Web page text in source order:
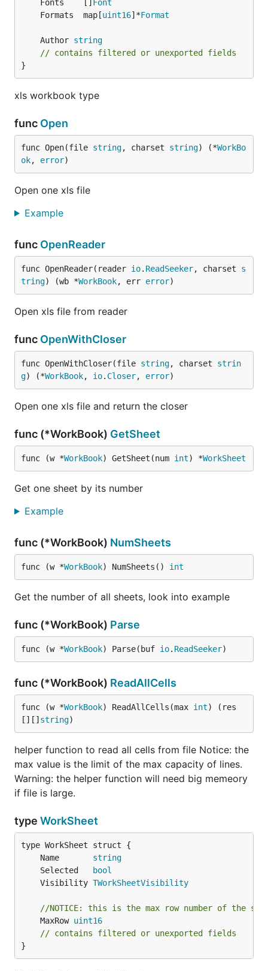
	Fonts    []
Font
	Formats  map[
uint16]*Format
	Author
string
// contains filtered or unexported fields
}
xls workbook type
func Open
func Open(file string, charset string) (*WorkBo
ok, error)
Open one xls file
Example
func OpenReader
func OpenReader(reader io. ReadSeeker, charset s
tring) (wb *WorkBook, err error)
Open xls file from reader
func OpenWithCloser
func OpenWithCloser(file string, charset strin
g) (*WorkBook, io. Closer, error)
Open one xls file and return the closer
func (*WorkBook) GetSheet
func (w *WorkBook) GetSheet(num int) *WorkSheet
Get one sheet by its number
Example
func (*WorkBook) NumSheets
func (w *WorkBook) NumSheets() int
Get the number of all sheets, look into example
func (*WorkBook) Parse
func (w *WorkBook) Parse(buf io. ReadSeeker)
func (*WorkBook) ReadAllCells
func (w *WorkBook) ReadAllCells(max int) (res
[][] string)
helper function to read all cells from file Notice: the
max value is the limit of the max capacity of lines.
Warning: the helper function will need big memeory
if file is large.
type WorkSheet
	Name
string
	Selected
bool
	Visibility
TWorkSheetVisibility
//NOTICE: this is the max row number of the
	MaxRow
uint16
// contains filtered or unexported fields
}